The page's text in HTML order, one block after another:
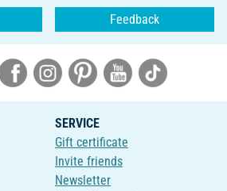
Feedback
SERVICE
Gift certificate
Invite friends
Newsletter